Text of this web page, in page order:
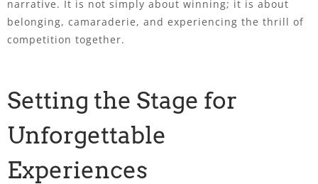
narrative. It is not simply about winning; it is about
belonging, camaraderie, and experiencing the thrill of
competition together.
Setting the Stage for
Unforgettable
Experiences